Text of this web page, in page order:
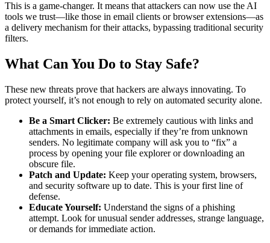
This is a game-changer. It means that attackers can now use the AI
tools we trust—like those in email clients or browser extensions—as
a delivery mechanism for their attacks, bypassing traditional security
filters.
What Can You Do to Stay Safe?
These new threats prove that hackers are always innovating. To
protect yourself, it’s not enough to rely on automated security alone.
Be a Smart Clicker: Be extremely cautious with links and
attachments in emails, especially if they’re from unknown
senders. No legitimate company will ask you to “fix” a
process by opening your file explorer or downloading an
obscure file.
Patch and Update: Keep your operating system, browsers,
and security software up to date. This is your first line of
defense.
Educate Yourself: Understand the signs of a phishing
attempt. Look for unusual sender addresses, strange language,
or demands for immediate action.